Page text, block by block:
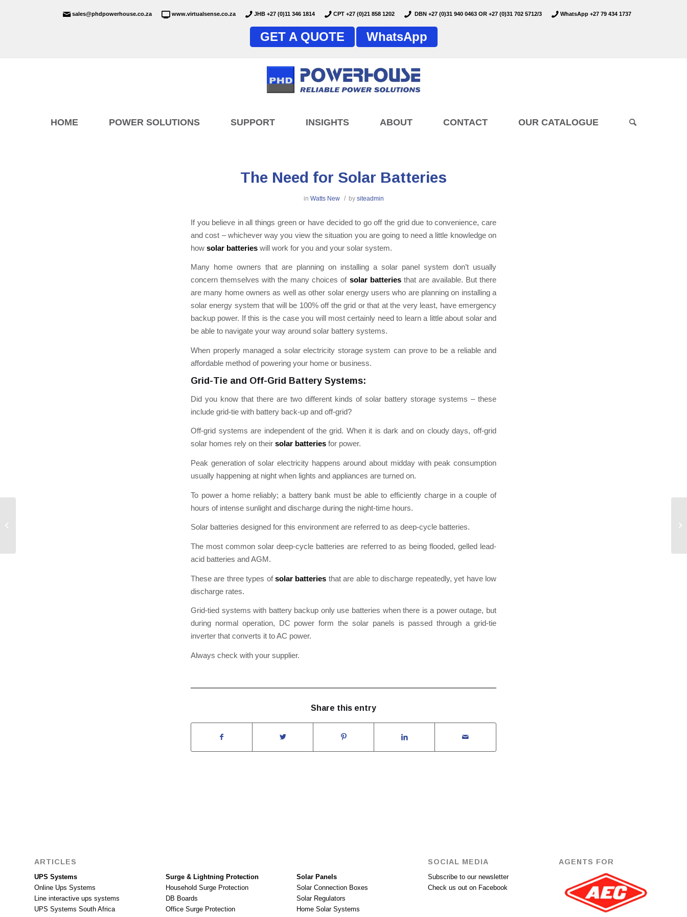
sales@phdpowerhouse.co.za www.virtualsense.co.za JHB +27 (0)11 346 1814 CPT +27 (0)21 858 1202 DBN +27 (0)31 940 0463 OR +27 (0)31 702 5712/3 WhatsApp +27 79 434 1737
GET A QUOTE WhatsApp
HOME POWER SOLUTIONS SUPPORT INSIGHTS ABOUT CONTACT OUR CATALOGUE
The Need for Solar Batteries
in Watts New / by siteadmin
If you believe in all things green or have decided to go off the grid due to convenience, care
and cost – whichever way you view the situation you are going to need a little knowledge on
how solar batteries will work for you and your solar system.
Many home owners that are planning on installing a solar panel system don’t usually
concern themselves with the many choices of solar batteriesthat are available. But there
are many home owners as well as other solar energy users who are planning on installing a
solar energy system that will be 100% off the grid or that at the very least, have emergency
backup power. If this is the case you will most certainly need to learn a little about solar and
be able to navigate your way around solar battery systems.
When properly managed a solar electricity storage system can prove to be a reliable and
affordable method of powering your home or business.
Grid-Tie and Off-Grid Battery Systems:
Did you know that there are two different kinds of solar battery storage systems – these
include grid-tie with battery back-up and off-grid?
Off-grid systems are independent of the grid. When it is dark and on cloudy days, off-grid
solar homes rely on their solar batteries for power.
Peak generation of solar electricity happens around about midday with peak consumption
usually happening at night when lights and appliances are turned on.
To power a home reliably; a battery bank must be able to efficiently charge in a couple of
hours of intense sunlight and discharge during the night-time hours.
Solar batteries designed for this environment are referred to as deep-cycle batteries.
The most common solar deep-cycle batteries are referred to as being flooded, gelled lead-
acid batteries and AGM.
These are three types ofsolar batteries that are able to discharge repeatedly, yet have low
discharge rates.
Grid-tied systems with battery backup only use batteries when there is a power outage, but
during normal operation, DC power form the solar panels is passed through a grid-tie
inverter that converts it to AC power.
Always check with your supplier.
Share this entry
ARTICLES
UPS Systems
Online Ups Systems
Line interactive ups systems
UPS Systems South Africa
Surge & Lightning Protection
Household Surge Protection
DB Boards
Office Surge Protection
Solar Panels
Solar Connection Boxes
Solar Regulators
Home Solar Systems
SOCIAL MEDIA
Subscribe to our newsletter
Check us out on Facebook
AGENTS FOR